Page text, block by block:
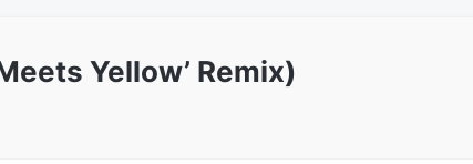
Yellow’ Remix)